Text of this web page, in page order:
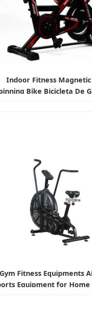
Indoor Fitness Magnetic
Bike Bicicleta De
Gym Fitness Equipments
Equipment for Home